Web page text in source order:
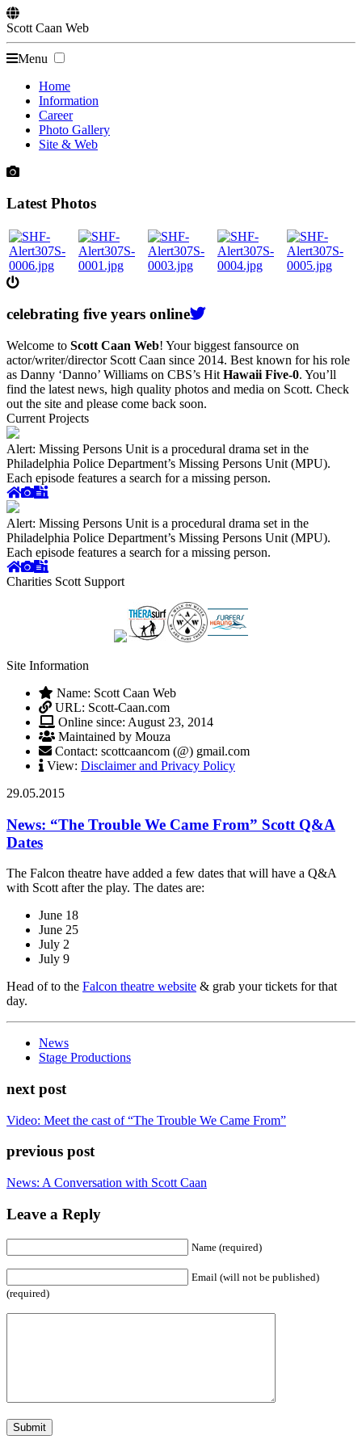
Scott Caan Web
Menu
Home
Information
Career
Photo Gallery
Site & Web
Latest Photos
celebrating five years online
Welcome to Scott Caan Web! Your biggest fansource on
actor/writer/director Scott Caan since 2014. Best known for his role
as Danny ‘Danno’ Williams on CBS’s Hit Hawaii Five-0. You’ll
find the latest news, high quality photos and media on Scott. Check
out the site and please come back soon.
Current Projects
Alert: Missing Persons Unit is a procedural drama set in the
Philadelphia Police Department’s Missing Persons Unit (MPU).
Each episode features a search for a missing person.
Alert: Missing Persons Unit is a procedural drama set in the
Philadelphia Police Department’s Missing Persons Unit (MPU).
Each episode features a search for a missing person.
Charities Scott Support
Site Information
Name: Scott Caan Web
URL: Scott-Caan.com
Online since: August 23, 2014
Maintained by Mouza
Contact: scottcaancom (@) gmail.com
View: Disclaimer and Privacy Policy
29.05.2015
News: “The Trouble We Came From” Scott Q&A
Dates
The Falcon theatre have added a few dates that will have a Q&A
with Scott after the play. The dates are:
June 18
June 25
July 2
July 9
Head of to the Falcon theatre website & grab your tickets for that
day.
News
Stage Productions
next post
Video: Meet the cast of “The Trouble We Came From”
previous post
News: A Conversation with Scott Caan
Leave a Reply
Name (required)
Email (will not be published)
(required)